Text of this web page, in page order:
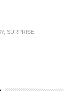
, SURPRISE